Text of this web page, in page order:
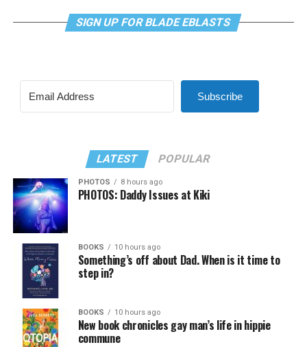
SIGN UP FOR BLADE EBLASTS
Subscribe
LATEST POPULAR
PHOTOS 8 hours ago
PHOTOS: Daddy Issues at Kiki
BOOKS 10 hours ago
Something’s off about Dad. When is it time to
step in?
BOOKS 10 hours ago
New book chronicles gay man’s life in hippie
commune